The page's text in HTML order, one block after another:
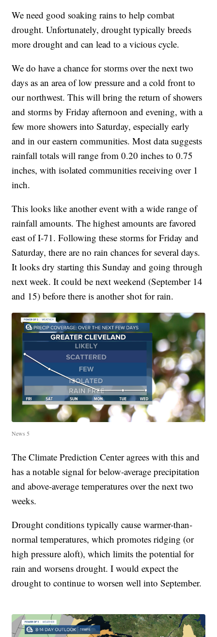
We need good soaking rains to help combat
drought. Unfortunately, drought typically breeds
more drought and can lead to a vicious cycle.
We do have a chance for storms over the next two
days as an area of low pressure and a cold front to
our northwest. This will bring the return of showers
and storms by Friday afternoon and evening, with a
few more showers into Saturday, especially early
and in our eastern communities. Most data suggests
rainfall totals will range from 0.20 inches to 0.75
inches, with isolated communities receiving over 1
inch.
This looks like another event with a wide range of
rainfall amounts. The highest amounts are favored
east of I-71. Following these storms for Friday and
Saturday, there are no rain chances for several days.
It looks dry starting this Sunday and going through
next week. It could be next weekend (September 14
and 15) before there is another shot for rain.
News 5
The Climate Prediction Center agrees with this and
has a notable signal for below-average precipitation
and above-average temperatures over the next two
weeks.
Drought conditions typically cause warmer-than-
normal temperatures, which promotes ridging (or
high pressure aloft), which limits the potential for
rain and worsens drought. I would expect the
drought to continue to worsen well into September.